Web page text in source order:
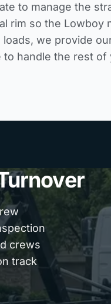
to manage the
rim so the Lowboy
we provide
to handle the rest of
crews
track